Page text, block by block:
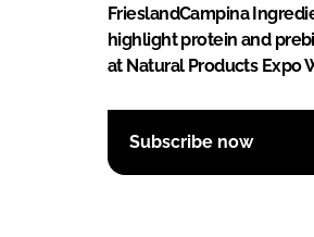
FrieslandCampina
highlight protein and
at Natural Products Expo
Subscribe now